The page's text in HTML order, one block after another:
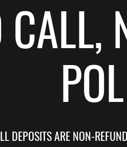
DEPOSITS ARE NON-